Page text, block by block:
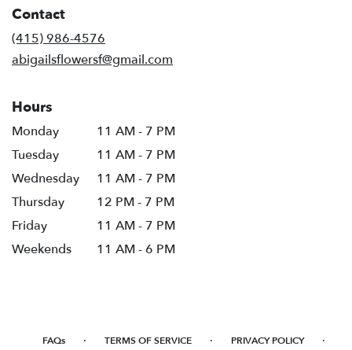
Contact
(415) 986-4576
abigailsflowersf@gmail.com
Hours
Monday
11 AM - 7 PM
Tuesday
11 AM - 7 PM
Wednesday
11 AM - 7 PM
Thursday
12 PM - 7 PM
Friday
11 AM - 7 PM
Weekends
11 AM - 6 PM
FAQs · TERMS OF SERVICE · PRIVACY POLICY ·